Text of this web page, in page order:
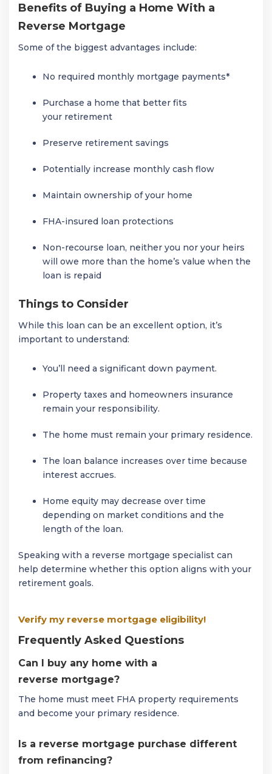
Benefits of Buying a Home With a
Reverse Mortgage
Some of the biggest advantages include:
No required monthly mortgage payments*
Purchase a home that better fits
your retirement
Preserve retirement savings
Potentially increase monthly cash flow
Maintain ownership of your home
FHA-insured loan protections
Non-recourse loan, neither you nor your heirs
will owe more than the home’s value when the
loan is repaid
Things to Consider
While this loan can be an excellent option, it’s
important to understand:
You’ll need a significant down payment.
Property taxes and homeowners insurance
remain your responsibility.
The home must remain your primary residence.
The loan balance increases over time because
interest accrues.
Home equity may decrease over time
depending on market conditions and the
length of the loan.
Speaking with a reverse mortgage specialist can
help determine whether this option aligns with your
retirement goals.
Verify my reverse mortgage eligibility!
Frequently Asked Questions
Can I buy any home with a
reverse mortgage?
The home must meet FHA property requirements
and become your primary residence.
Is a reverse mortgage purchase different
from refinancing?